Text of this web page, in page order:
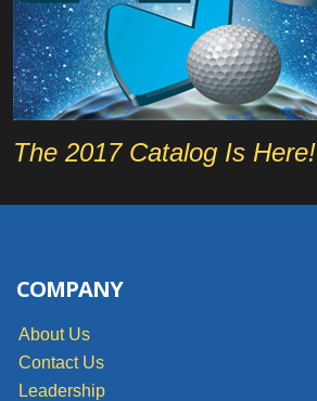
The 2017 Catalog Is Here!
COMPANY
About Us
Contact Us
Leadership